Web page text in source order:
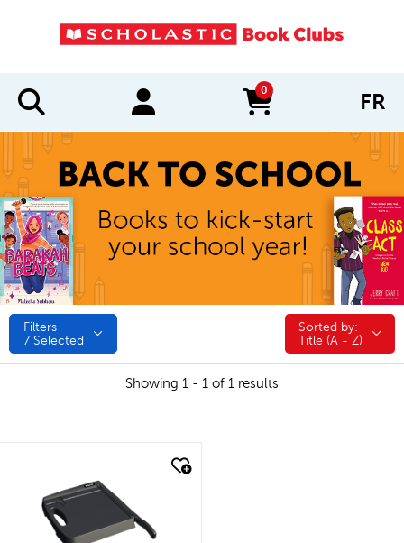
0
items in cart FR
Filters
7 Selected
Sorted by:
Sorted by:
Title (A - Z)
Showing 1 - 1 of 1 results